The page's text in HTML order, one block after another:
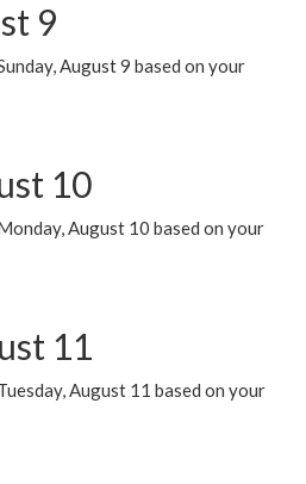
9
August 9 based on your
10
August 10 based on your
11
August 11 based on your